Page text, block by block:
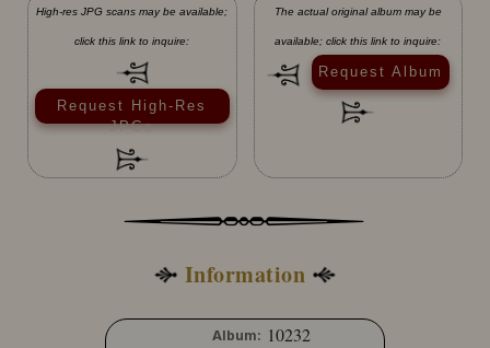
High-res JPG scans may be available;
click this link to inquire:
Request High-Res
JPGs
The actual original album may be
available; click this link to inquire:
Request Album
Information
Album: 10232